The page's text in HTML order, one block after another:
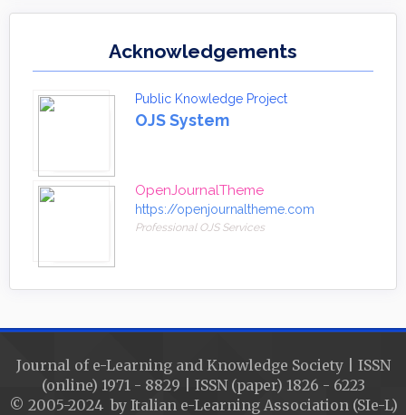
Acknowledgements
Public Knowledge Project
OJS System
OpenJournalTheme
https://openjournaltheme.com
Professional OJS Services
Journal of e-Learning and Knowledge Society | ISSN
(online) 1971 - 8829 | ISSN (paper) 1826 - 6223
© 2005-2024 by Italian e-Learning Association (SIe-L)